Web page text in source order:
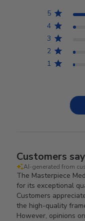
5
4
3
2
1
Customers say
AI-generated from
The Masterpiece
for its exceptional
Customers
the high-quality
However, opinions